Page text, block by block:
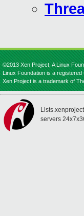
©2013 Xen Project, A Linux
Linux Foundation is a
Xen Project is a trademark of
servers